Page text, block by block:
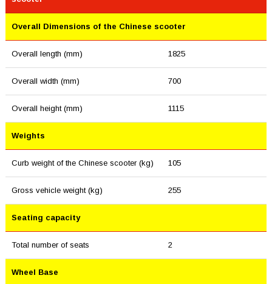
Overall Dimensions of the Chinese scooter
Overall length (mm) 1825
Overall width (mm) 700
Overall height (mm) 1115
Weights
Curb weight of the Chinese scooter (kg) 105
Gross vehicle weight (kg) 255
Seating capacity
Total number of seats 2
Wheel Base